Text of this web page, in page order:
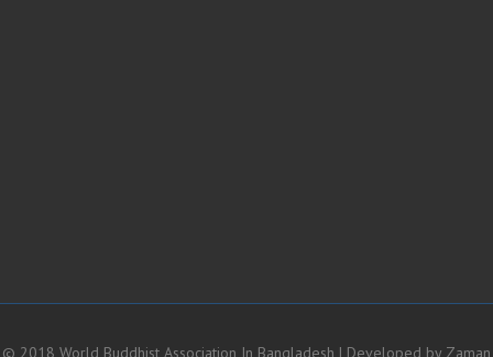
© 2018 World Buddhist Association In Bangladesh | Developed by Zaman